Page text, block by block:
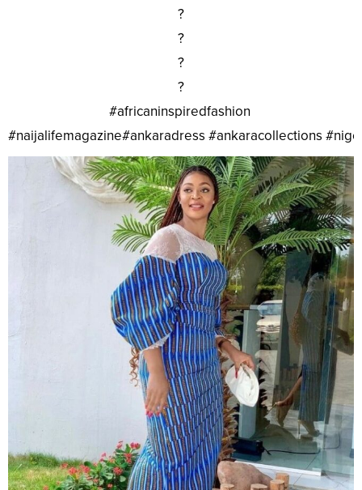
?
?
?
?
#africaninspiredfashion
#naijalifemagazine#ankaradress #ankaracollections